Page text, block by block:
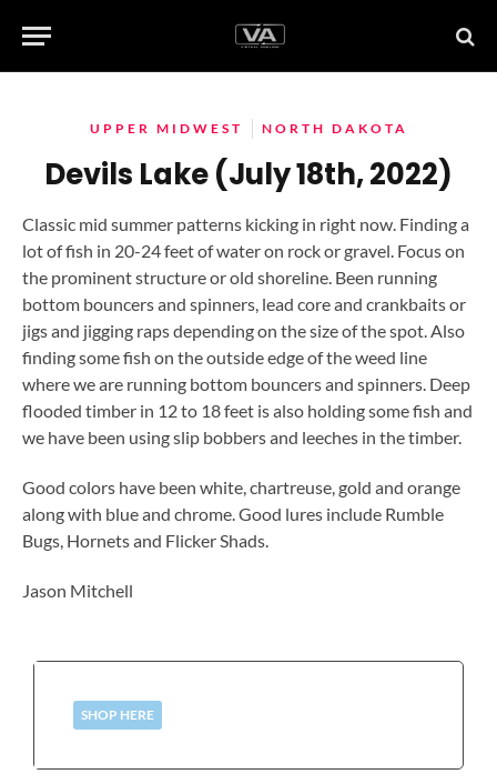
UPPER MIDWEST NORTH DAKOTA
Devils Lake (July 18th, 2022)
Classic mid summer patterns kicking in right now. Finding a
lot of fish in 20-24 feet of water on rock or gravel. Focus on
the prominent structure or old shoreline. Been running
bottom bouncers and spinners, lead core and crankbaits or
jigs and jigging raps depending on the size of the spot. Also
finding some fish on the outside edge of the weed line
where we are running bottom bouncers and spinners. Deep
flooded timber in 12 to 18 feet is also holding some fish and
we have been using slip bobbers and leeches in the timber.
Good colors have been white, chartreuse, gold and orange
along with blue and chrome. Good lures include Rumble
Bugs, Hornets and Flicker Shads.
Jason Mitchell
SHOP HERE